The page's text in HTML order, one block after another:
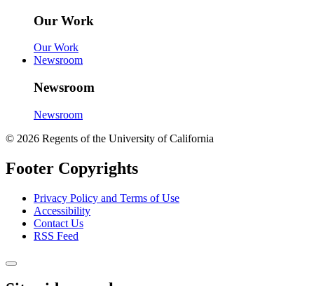
Our Work
Our Work
Newsroom
Newsroom
Newsroom
© 2026 Regents of the University of California
Footer Copyrights
Privacy Policy and Terms of Use
Accessibility
Contact Us
RSS Feed